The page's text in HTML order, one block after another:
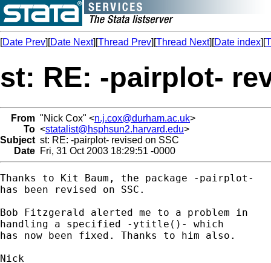
[Date Prev][Date Next][Thread Prev][Thread Next][Date index][
st: RE: -pairplot-
From "Nick Cox" <n.j.cox@durham.ac.uk>
To <statalist@hsphsun2.harvard.edu>
Subject st: RE: -pairplot- revised on SSC
Date Fri, 31 Oct 2003 18:29:51 -0000
Thanks to Kit Baum, the package -pairplot-
has been revised on SSC.
Bob Fitzgerald alerted me to a problem in
handling a specified -ytitle()- which
has now been fixed. Thanks to him also.